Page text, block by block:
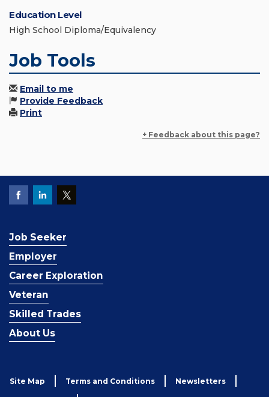
Education Level
High School Diploma/Equivalency
Job Tools
Email to me
Provide Feedback
Print
+ Feedback about this page?
Job Seeker
Employer
Career Exploration
Veteran
Skilled Trades
About Us
Site Map Terms and Conditions Newsletters